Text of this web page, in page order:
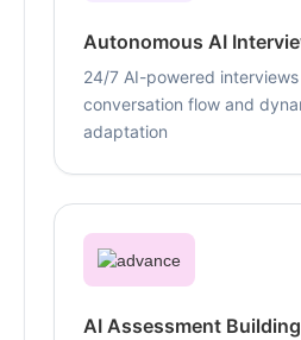
Autonomous AI
24/7 AI-powered
conversation flow and
adaptation
AI Assessment Building